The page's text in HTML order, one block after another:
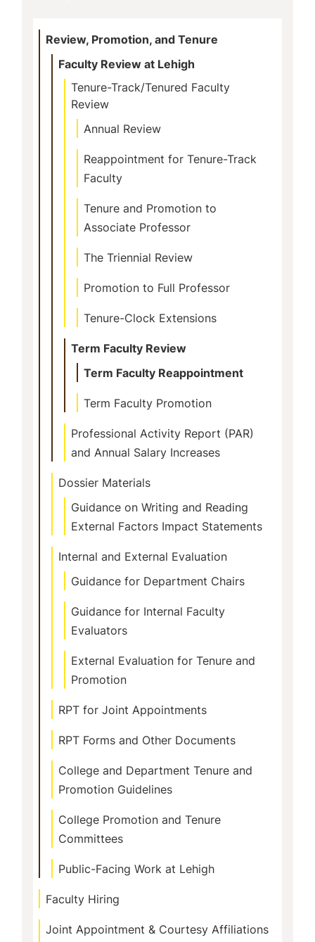
Review, Promotion, and Tenure
Faculty Review at Lehigh
Tenure-Track/Tenured Faculty
Review
Annual Review
Reappointment for Tenure-Track
Faculty
Tenure and Promotion to
Associate Professor
The Triennial Review
Promotion to Full Professor
Tenure-Clock Extensions
Term Faculty Review
Term Faculty Reappointment
Term Faculty Promotion
Professional Activity Report (PAR)
and Annual Salary Increases
Dossier Materials
Guidance on Writing and Reading
External Factors Impact Statements
Internal and External Evaluation
Guidance for Department Chairs
Guidance for Internal Faculty
Evaluators
External Evaluation for Tenure and
Promotion
RPT for Joint Appointments
RPT Forms and Other Documents
College and Department Tenure and
Promotion Guidelines
College Promotion and Tenure
Committees
Public-Facing Work at Lehigh
Faculty Hiring
Joint Appointment & Courtesy Affiliations